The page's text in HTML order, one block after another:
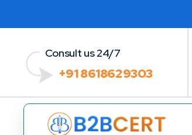
Consult us 24/7
+91 8618629303